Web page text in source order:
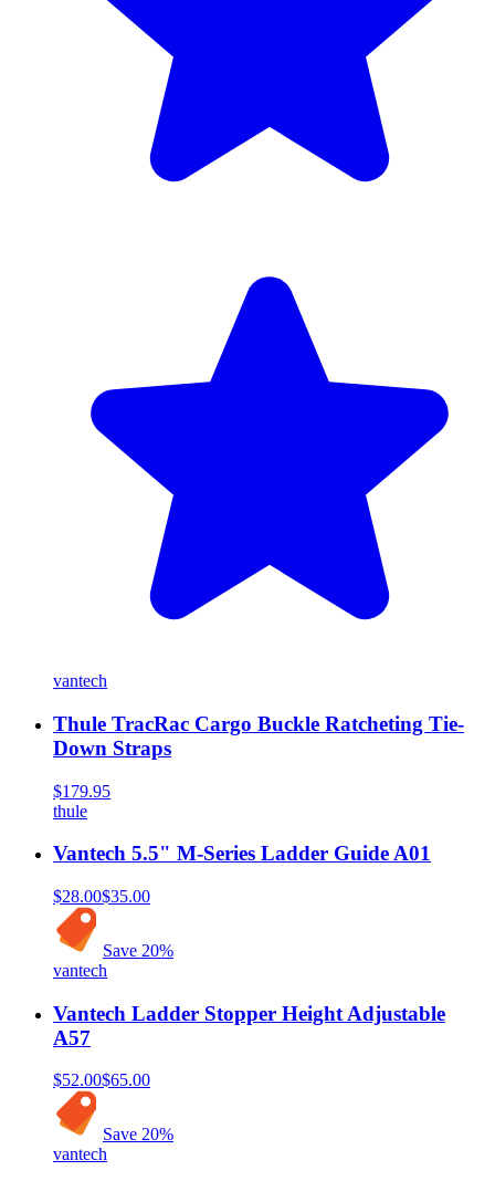
vantech
Thule TracRac Cargo Buckle Ratcheting Tie-
Down Straps
$179.95
thule
Vantech 5.5" M-Series Ladder Guide A01
$28.00$35.00
Save 20%
vantech
Vantech Ladder Stopper Height Adjustable
A57
$52.00$65.00
Save 20%
vantech